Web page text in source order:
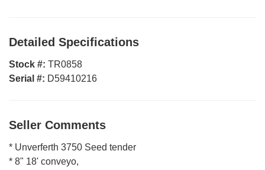
Detailed Specifications
Stock #: TR0858
Serial #: D59410216
Seller Comments
* Unverferth 3750 Seed tender
* 8" 18' conveyo,